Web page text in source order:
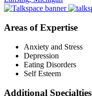
Areas of Expertise
Anxiety and Stress
Depression
Eating Disorders
Self Esteem
Additional Specialties